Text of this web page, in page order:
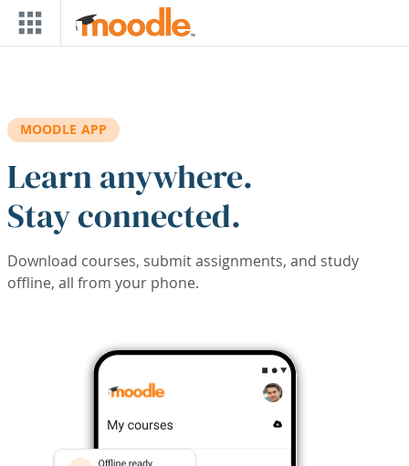
Skip to main content
MOODLE APP
Learn anywhere.
Stay connected.
Download courses, submit assignments, and study
offline, all from your phone.